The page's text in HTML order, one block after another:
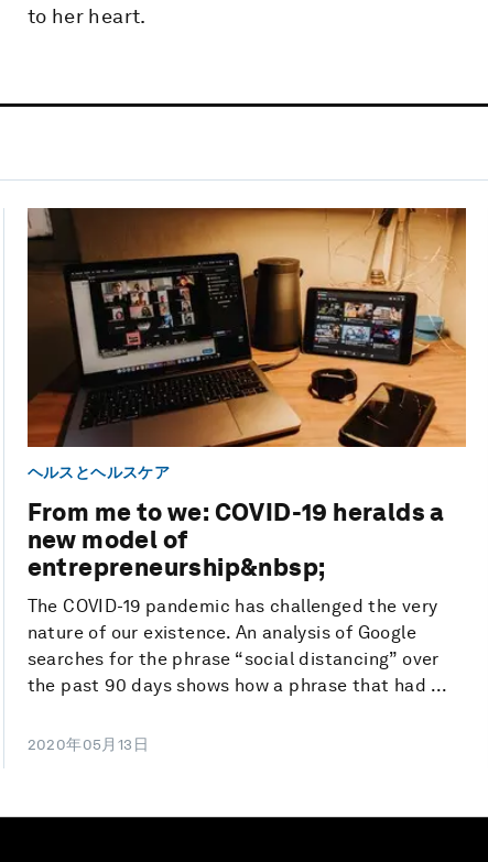
to her heart.
ヘルスとヘルスケア
From me to we: COVID-19 heralds a
new model of
entrepreneurship&nbsp;
The COVID-19 pandemic has challenged the very
nature of our existence. An analysis of Google
searches for the phrase “social distancing” over
the past 90 days shows how a phrase that had ...
2020年05月13日